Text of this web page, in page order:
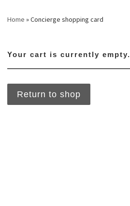
Home »Concierge shopping card
Your cart is currently empty.
Return to shop